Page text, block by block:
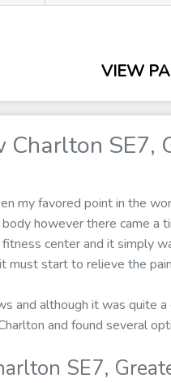
VIEW
SE7,
my favored point in the
however there came a
center and it simply
must start to relieve the
and although it was quite
and found several
SE7,